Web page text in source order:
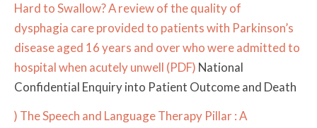
Hard to Swallow? A review of the quality of
dysphagia care provided to patients with Parkinson’s
disease aged 16 years and over who were admitted to
hospital when acutely unwell (PDF) National
Confidential Enquiry into Patient Outcome and Death
) The Speech and Language Therapy Pillar : A